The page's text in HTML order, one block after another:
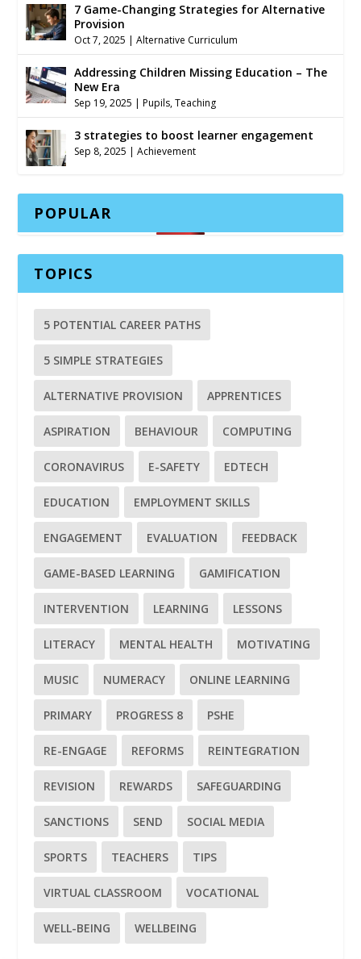
7 Game-Changing Strategies for Alternative
Provision
Oct 7, 2025 |Alternative Curriculum
Addressing Children Missing Education – The
New Era
Sep 19, 2025 |Pupils,Teaching
3 strategies to boost learner engagement
Sep 8, 2025 |Achievement
POPULAR
TOPICS
5 POTENTIAL CAREER PATHS
5 SIMPLE STRATEGIES
ALTERNATIVE PROVISION APPRENTICES
ASPIRATION BEHAVIOUR COMPUTING
CORONAVIRUS E-SAFETY EDTECH
EDUCATION EMPLOYMENT SKILLS
ENGAGEMENT EVALUATION FEEDBACK
GAME-BASED LEARNING GAMIFICATION
INTERVENTION LEARNING LESSONS
LITERACY MENTAL HEALTH MOTIVATING
MUSIC NUMERACY ONLINE LEARNING
PRIMARY PROGRESS 8 PSHE
RE-ENGAGE REFORMS REINTEGRATION
REVISION REWARDS SAFEGUARDING
SANCTIONS SEND SOCIAL MEDIA
SPORTS TEACHERS TIPS
VIRTUAL CLASSROOM VOCATIONAL
WELL-BEING WELLBEING